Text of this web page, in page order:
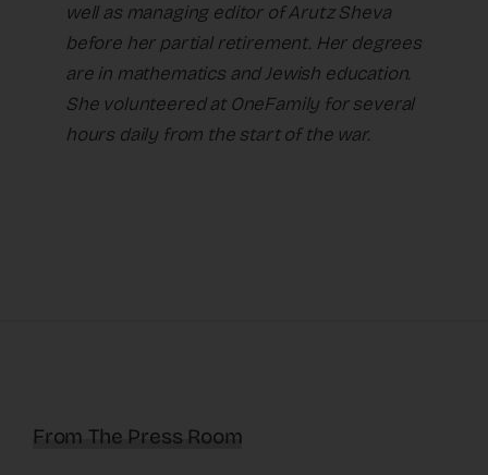
well as managing editor of Arutz Sheva
before her partial retirement. Her degrees
are in mathematics and Jewish education.
She volunteered at OneFamily for several
hours daily from the start of the war.
From The Press Room